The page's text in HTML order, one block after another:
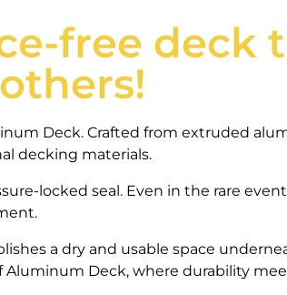
free deck
Deck. Crafted from extruded
decking materials.
locked seal. Even in the rare
a dry and usable space
Deck, where durability